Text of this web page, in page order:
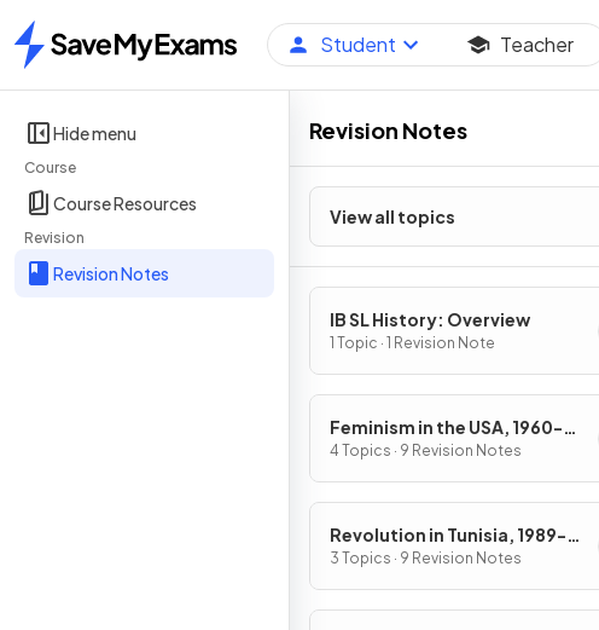
Home
Student Teacher
Hide menu
Course
Course Resources
Revision
Revision Notes
Revision Notes
View all topics
IB SL History: Overview
1 Topic · 1 Revision Note
Feminism in the USA, 1960-
1979
4 Topics · 9 Revision Notes
Revolution in Tunisia, 1989-
2015
3 Topics · 9 Revision Notes